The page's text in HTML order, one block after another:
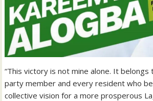
“This victory is not mine alone. It
party member and every resident who
collective vision for a more prosperous